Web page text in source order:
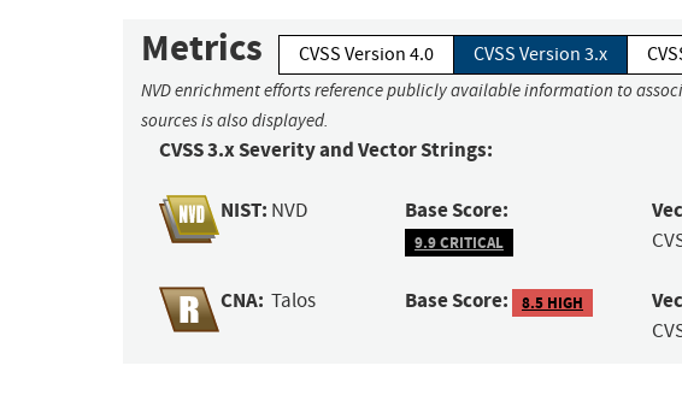
Metrics CVSS Version 4.0 CVSS Version 3.x
NVD enrichment efforts reference publicly available information to
sources is also displayed.
CVSS 3.x Severity and Vector Strings:
NIST: NVD Base Score:
9.9 CRITICAL
CNA: Talos Base Score: 8.5 HIGH